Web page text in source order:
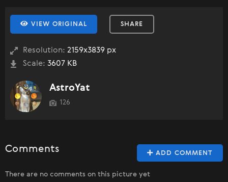
VIEW ORIGINAL SHARE
Resolution: 2159x3839 px
Scale: 3607 KB
AstroYat
126
ADD COMMENT
Comments
There are no comments on this picture yet